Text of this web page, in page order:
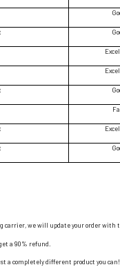
carrier, we will update your order
a 90% refund.
a completely different product you